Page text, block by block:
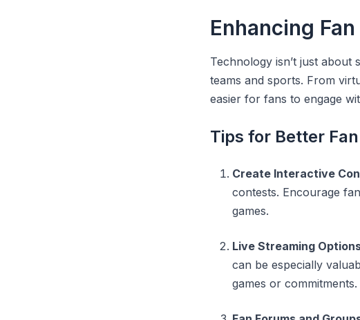
Enhancing
Technology isn’t just about
teams and sports. From
easier for fans to engage
Tips for Better
Create Interactive
contests. Encourage
games.
Live Streaming
can be especially
games or commitments.